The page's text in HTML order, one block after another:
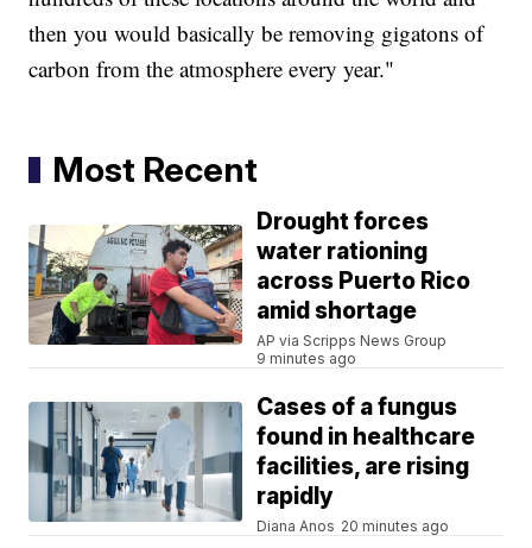
then you would basically be removing gigatons of
carbon from the atmosphere every year."
Most Recent
Drought forces
water rationing
across Puerto Rico
amid shortage
AP via Scripps News Group
9 minutes ago
Cases of a fungus
found in healthcare
facilities, are rising
rapidly
Diana Anos 20 minutes ago